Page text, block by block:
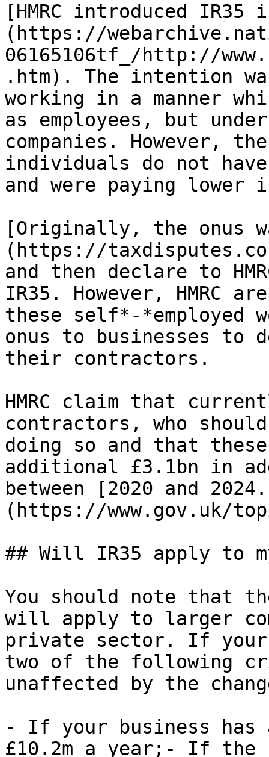
[HMRC introduced IR35
(https://
06165106tf_/http://
.htm). The intention
working in a manner
as employees, but
companies. However,
individuals do not
and were paying lower
[Originally, the onus
(https://
and then declare to
IR35. However, HMRC
these self*-*employed
onus to businesses to
their contractors.
HMRC claim that
contractors, who
doing so and that
additional £3.1bn in
between [2020 and
(https://www.gov.uk/
## Will IR35 apply to
You should note that
will apply to larger
private sector. If your
two of the following
unaffected by the
- If your business
£10.2m a year;- If the